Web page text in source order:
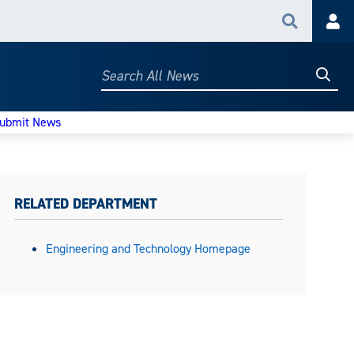
Search
Search
News
RELATED DEPARTMENT
Engineering and Technology Homepage